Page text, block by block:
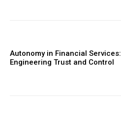
Autonomy in Financial Services:
Engineering Trust and Control